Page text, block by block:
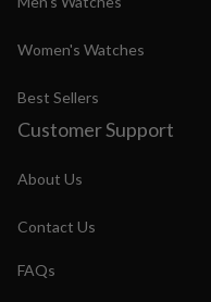
Women's Watches
Best Sellers
Customer Support
About Us
Contact Us
FAQs